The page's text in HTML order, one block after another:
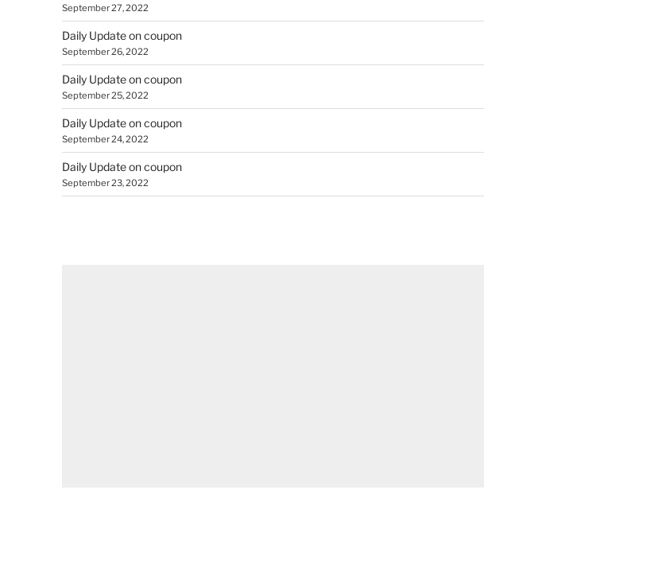
September 27, 2022
Daily Update on coupon
September 26, 2022
Daily Update on coupon
September 25, 2022
Daily Update on coupon
September 24, 2022
Daily Update on coupon
September 23, 2022